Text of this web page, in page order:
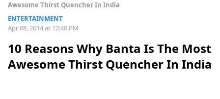
Awesome Thirst Quencher In India
ENTERTAINMENT
Apr 08, 2014 at 12:40 PM
10 Reasons Why Banta Is The Most
Awesome Thirst Quencher In India